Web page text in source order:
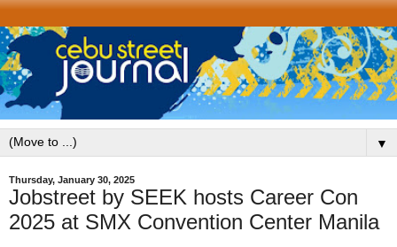
▼
Thursday, January 30, 2025
Jobstreet by SEEK hosts Career Con
2025 at SMX Convention Center Manila